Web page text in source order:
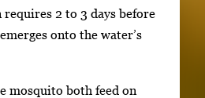
2 to 3 days before
onto the water’s
mosquito both feed on